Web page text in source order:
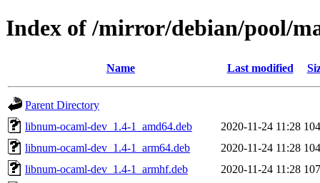
Index of /mirror/debian/pool/
Name Last modified
Parent Directory
libnum-ocaml-dev_1.4-1_amd64.deb
2020-11-24 11:28
libnum-ocaml-dev_1.4-1_arm64.deb
2020-11-24 11:28
libnum-ocaml-dev_1.4-1_armhf.deb
2020-11-24 11:28